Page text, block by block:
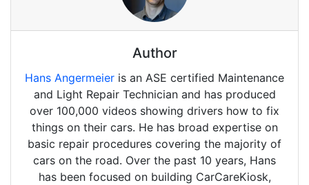
Author
Hans Angermeier is an ASE certified Maintenance
and Light Repair Technician and has produced
over 100,000 videos showing drivers how to fix
things on their cars. He has broad expertise on
basic repair procedures covering the majority of
cars on the road. Over the past 10 years, Hans
has been focused on building CarCareKiosk,